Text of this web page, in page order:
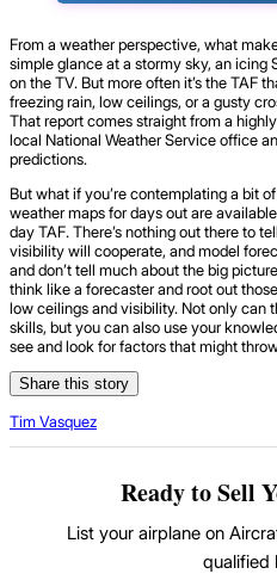
From a weather perspective, what
simple glance at a stormy sky, an icing
on the TV. But more often it’s the TAF
freezing rain, low ceilings, or a gusty
That report comes straight from a
local National Weather Service office
predictions.
But what if you’re contemplating a bit
weather maps for days out are
day TAF. There’s nothing out there to
visibility will cooperate, and model
and don’t tell much about the big
think like a forecaster and root out
low ceilings and visibility. Not only can
skills, but you can also use your
see and look for factors that might
Share this story
Tim Vasquez
Ready to Sell
List your airplane on
qualified